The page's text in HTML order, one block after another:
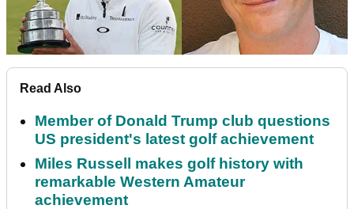
Read Also
Member of Donald Trump club questions
US president's latest golf achievement
Miles Russell makes golf history with
remarkable Western Amateur
achievement